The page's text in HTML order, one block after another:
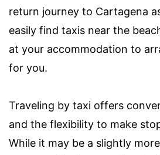
return journey to Cartagena
easily find taxis near the
at your accommodation to
for you.
Traveling by taxi offers
and the flexibility to make
While it may be a slightly